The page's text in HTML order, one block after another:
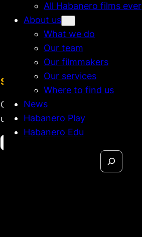
All Habanero films ever
About us
What we do
Our team
Our filmmakers
Our services
Where to find us
News
Habanero Play
Habanero Edu
Stay tuned
Get updates on new releases &
upcoming market lineups.